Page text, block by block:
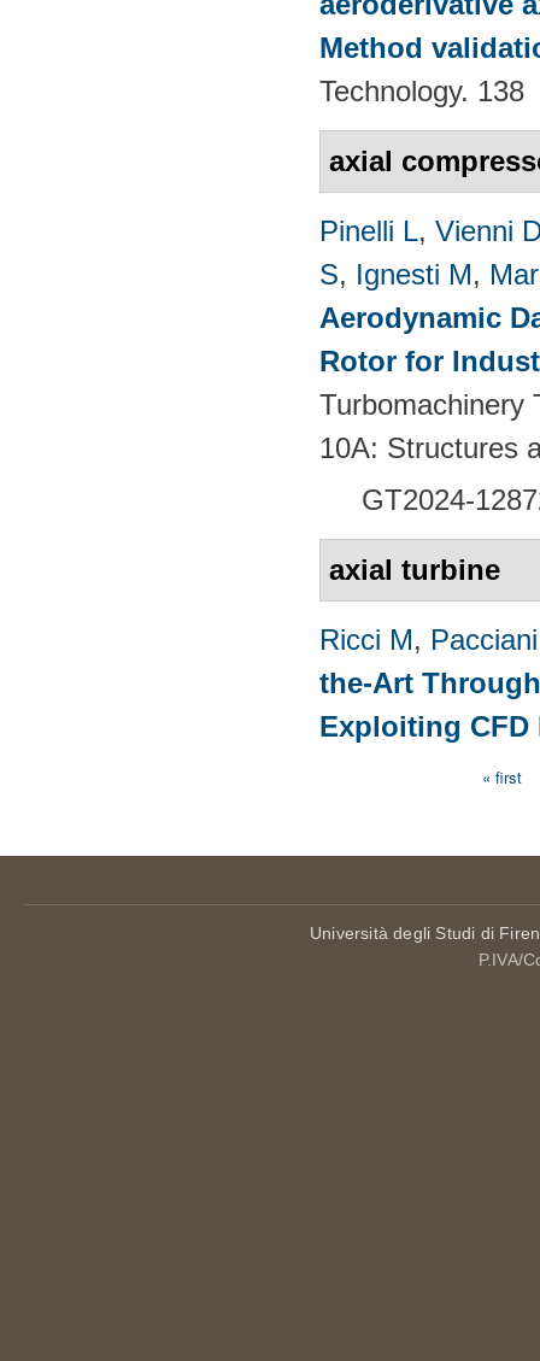
Method
Technology. 138
axial
Pinelli L, Vienni
S, Ignesti M,
Aerodynamic
Rotor for
Turbomachinery
10A: Structures
GT2024-
axial turbine
Ricci M,
the-Art
Exploiting CFD
« first
Università degli Studi di
P.IVA/